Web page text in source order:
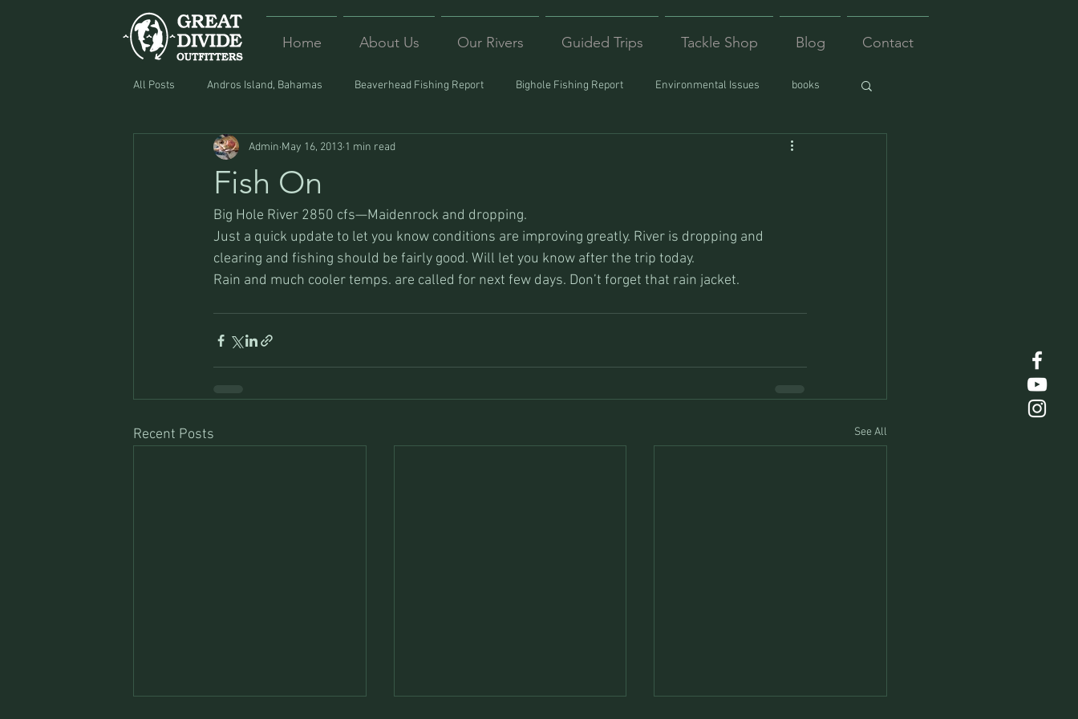
Home About Us Our Rivers Guided Trips Tackle Shop Blog Contact
All Posts Andros Island, Bahamas Beaverhead Fishing Report Bighole Fishing Report Environmental Issues books
Equipment Food Lost and Found
Fish On
Admin May 16, 2013 1 min read
Big Hole River 2850 cfs—Maidenrock and dropping.
Just a quick update to let you know conditions are improving greatly. River is dropping and
clearing and fishing should be fairly good. Will let you know after the trip today.
Rain and much cooler temps. are called for next few days. Don’t forget that rain jacket.
Recent Posts See All